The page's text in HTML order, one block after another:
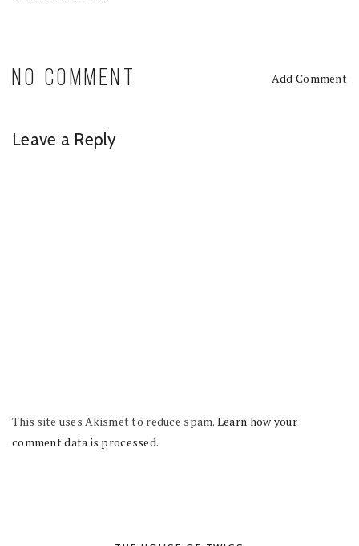
NO COMMENT Add Comment
Leave a Reply
This site uses Akismet to reduce spam. Learn how your
comment data is processed.